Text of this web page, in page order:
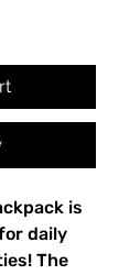
is
daily
The